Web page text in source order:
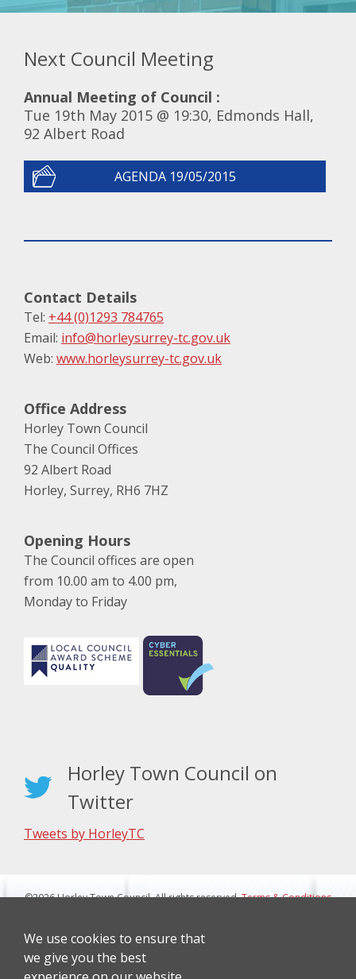
We use cookies to ensure that
we give you the best
Next Council Meeting
Annual Meeting of Council :
Tue 19th May 2015 @ 19:30, Edmonds Hall,
92 Albert Road
AGENDA 19/05/2015
Contact Details
Tel: +44 (0)1293 784765
Email: info@horleysurrey-tc.gov.uk
Web: www.horleysurrey-tc.gov.uk
Office Address
Horley Town Council
The Council Offices
92 Albert Road
Horley, Surrey, RH6 7HZ
Opening Hours
The Council offices are open
from 10.00 am to 4.00 pm,
Monday to Friday
Horley Town Council on
Twitter
Tweets by HorleyTC
©2026 Horley Town Council. All rights reserved.Terms & Conditions